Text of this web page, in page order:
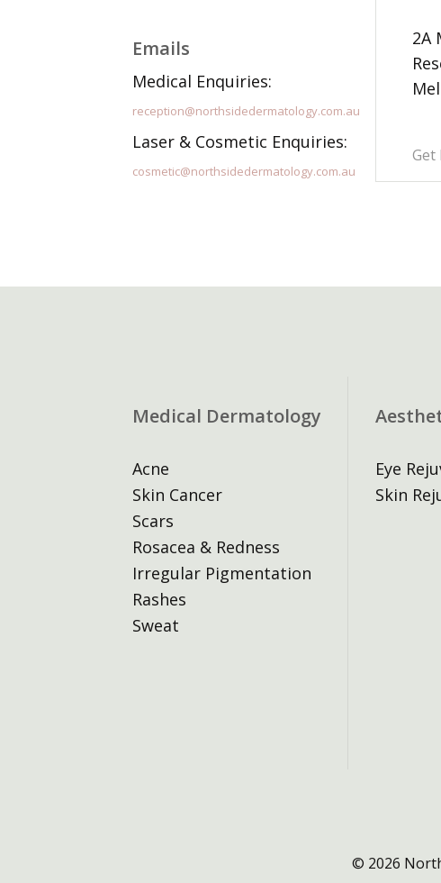
Emails
Medical Enquiries:
reception@northsidedermatology.com.au
Laser & Cosmetic Enquiries:
cosmetic@northsidedermatology.com.au
2A
Get
Medical Dermatology
Acne
Skin Cancer
Scars
Rosacea & Redness
Irregular Pigmentation
Rashes
Sweat
Eye
Skin
© 2026